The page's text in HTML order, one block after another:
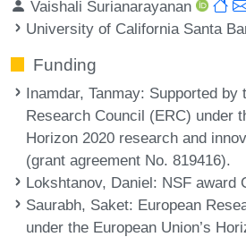
Vaishali Surianarayanan
University of California Santa
Funding
Inamdar, Tanmay: Supported by
Research Council (ERC) under
Horizon 2020 research and
(grant agreement No. 819416).
Lokshtanov, Daniel: NSF award
Saurabh, Saket: European
under the European Union’s